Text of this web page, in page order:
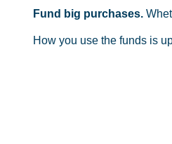
Fund big purchases.
How you use the funds is